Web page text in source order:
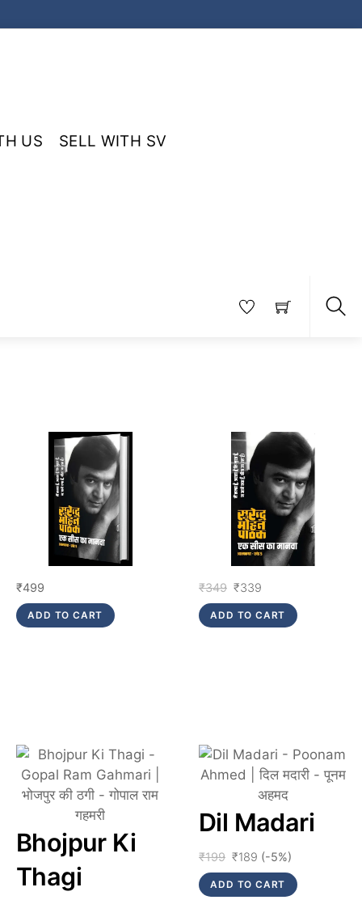
US SELL WITH SV
₹499
ADD TO CART
₹349 Original
price
was:
₹339
price
is:
ADD TO CART
Link
Bhojpur Ki
Thagi
Link
Dil Madari
₹199 Original
price
was:
₹189 Current
price
is:
(-5%)
ADD TO CART